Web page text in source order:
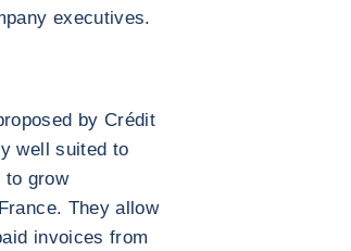
executives.
by Crédit
well suited to
to grow
They allow
invoices from